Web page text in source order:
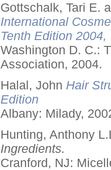
Gottschalk, Tari E.
International
Tenth Edition
Washington D. C.:
Association, 2004.
Halal, John Hair
Edition
Albany: Milady,
Hunting, Anthony
Ingredients.
Cranford, NJ: